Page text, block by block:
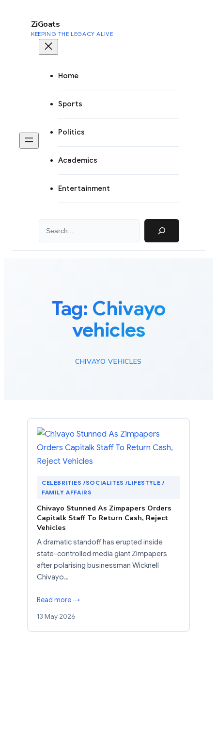
ZiGoats
KEEPING THE LEGACY ALIVE
Home
Sports
Politics
Academics
Entertainment
Tag: Chivayo
vehicles
CHIVAYO VEHICLES
CELEBRITIES /SOCIALITES /LIFESTYLE /
FAMILY AFFAIRS
Chivayo Stunned As Zimpapers Orders
Capitalk Staff To Return Cash, Reject
Vehicles
A dramatic standoff has erupted inside
state-controlled media giant Zimpapers
after polarising businessman Wicknell
Chivayo…
Read more →
13 May 2026